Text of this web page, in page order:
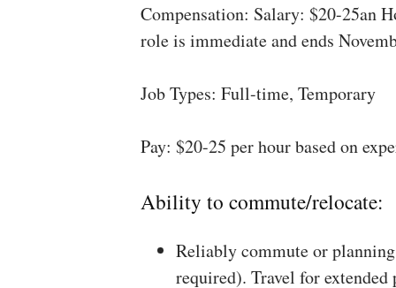
Compensation: Salary: $20-25an
role is immediate and ends
Job Types: Full-time, Temporary
Pay: $20-25 per hour based on
Ability to commute/relocate:
Reliably commute or
required). Travel for